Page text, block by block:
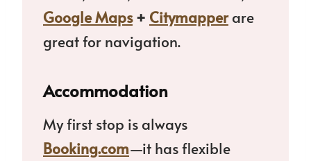
Google Maps+ Citymapperare
great for navigation.
Accommodation
My first stop is always
Booking.com—it has flexible